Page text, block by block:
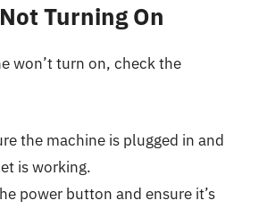
Turning On
won’t turn on, check the
the machine is plugged in and
is working.
power button and ensure it’s